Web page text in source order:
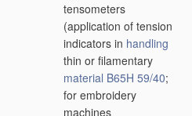
tensometers
(application of tension
indicators in handling
thin or filamentary
material B65H 59/40;
for embroidery
machines